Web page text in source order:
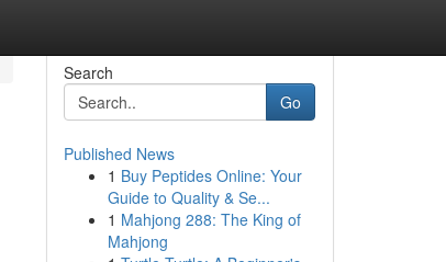
Search
Go
Published News
1 Buy Peptides Online: Your
Guide to Quality & Se...
1 Mahjong 288: The King of
Mahjong